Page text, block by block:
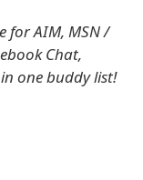
for AIM, MSN /
Chat,
in one buddy list!